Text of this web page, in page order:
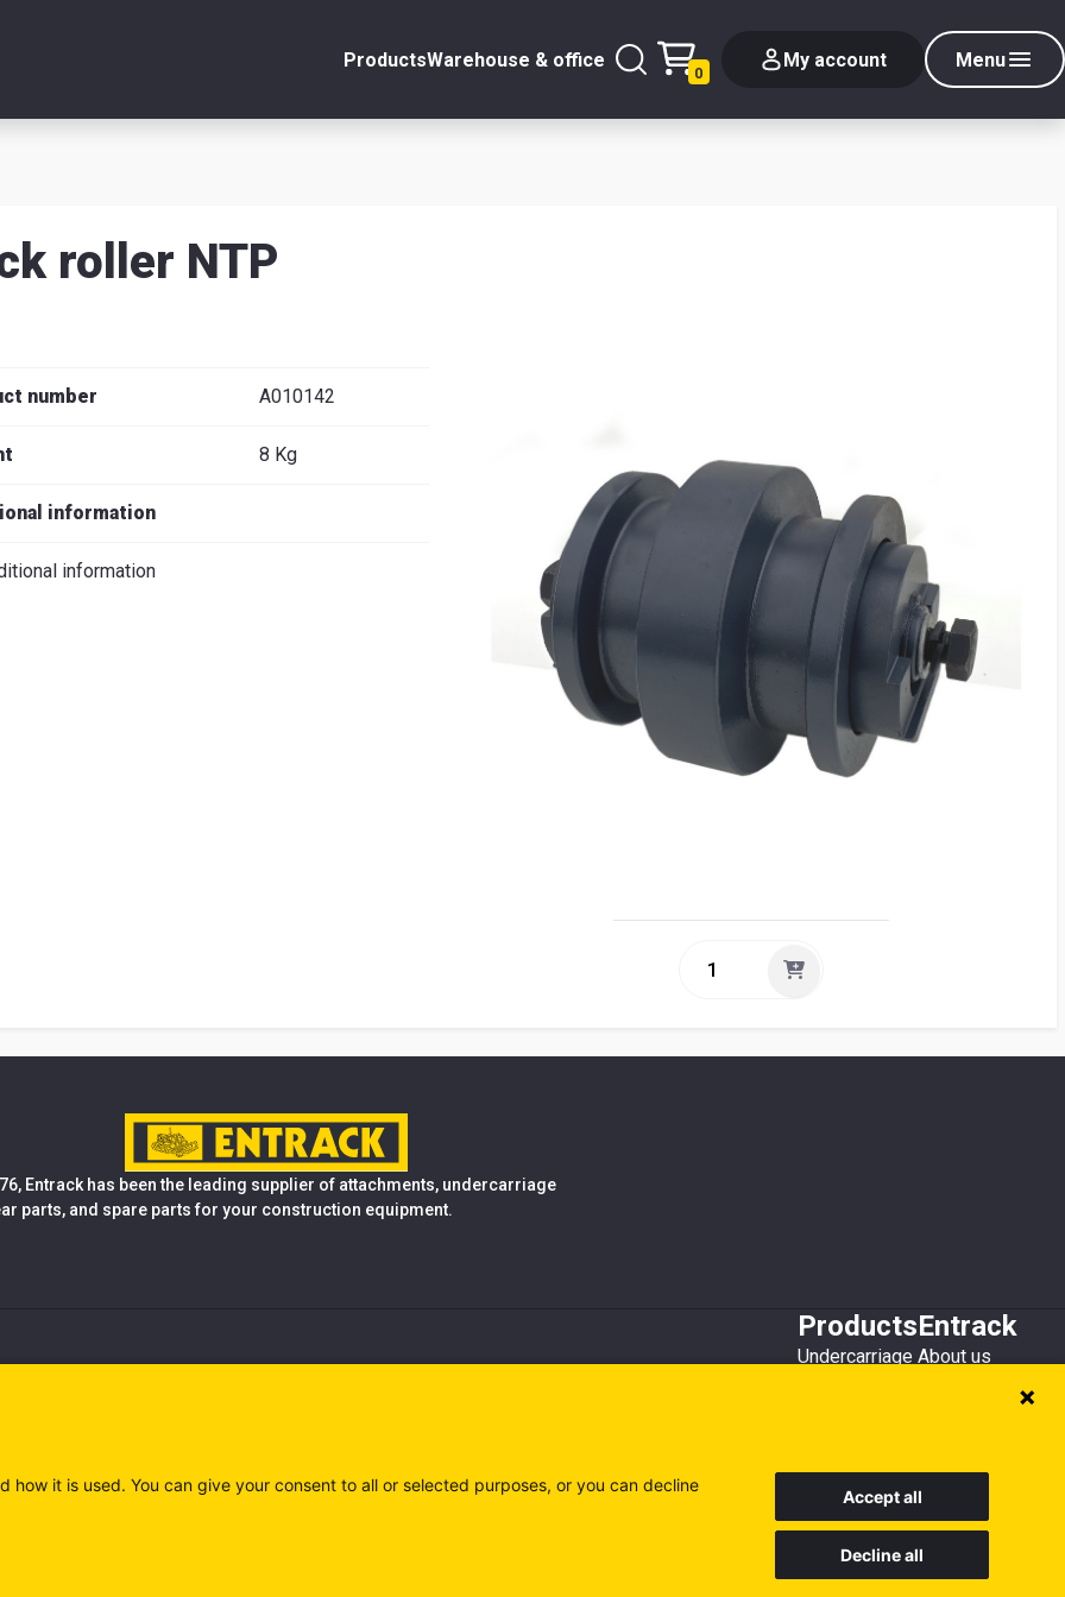
ProductsWarehouse & office
0
My account Menu
Close
roller NTP
number A010142
8 Kg
information
information
Entrack has been the leading supplier of attachments, undercarriage
parts, and spare parts for your construction equipment.
Products
Undercarriage
Recycling
Entrack
About us
Customer service
it is used. You can give your consent to all or selected purposes, or you can decline
Accept all
Decline all